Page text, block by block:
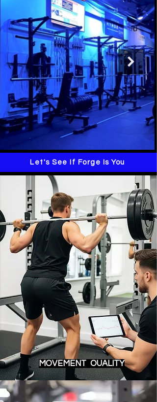
Let's See If Forge Is You
MOVEMENT OUALITY​